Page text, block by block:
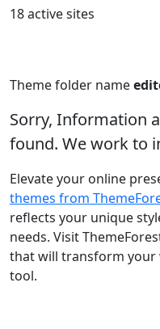
18 active sites
Theme folder name
Sorry, Information
found. We work to
Elevate your online
themes from
reflects your unique
needs. Visit
that will transform your
tool.